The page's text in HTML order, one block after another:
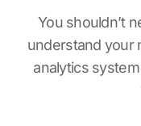
You shouldn’t
understand your
analytics